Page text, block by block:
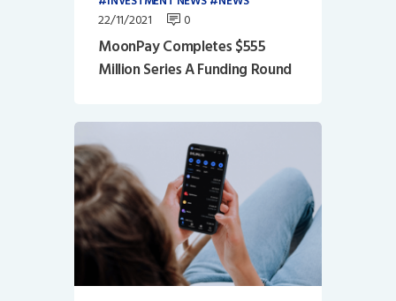
22/11/2021 0
MoonPay Completes $555
Million Series A Funding Round